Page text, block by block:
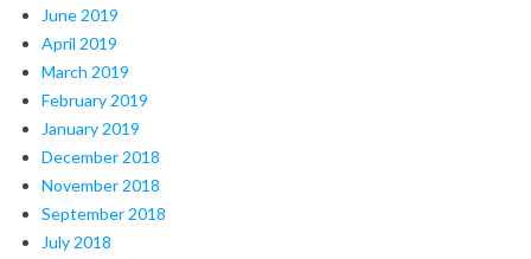
June 2019
April 2019
March 2019
February 2019
January 2019
December 2018
November 2018
September 2018
July 2018